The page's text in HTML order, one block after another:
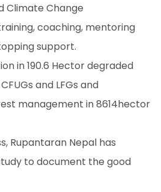
Climate Change
coaching, mentoring
support.
in 190.6 Hector degraded
and LFGs and
management in 8614hector
Rupantaran Nepal has
to document the good